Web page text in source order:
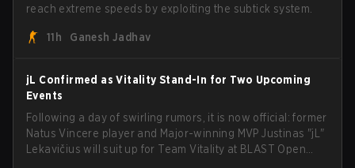
reach extreme speeds by exploiting the subtick system.
11h Ganesh Jadhav
jL Confirmed as Vitality Stand-In for Two Upcoming
Events
Following a day of swirling rumors, it is now official: former
Natus Vincere player and Major-winning MVP Justinas "jL"
Lekavičius will suit up for Team Vitality at BLAST Open